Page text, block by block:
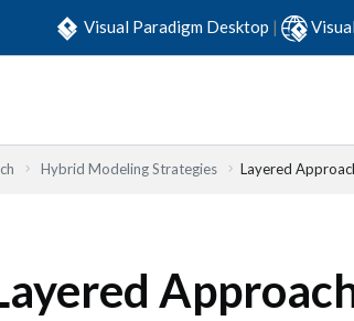
Visual Paradigm Desktop |
Hybrid Modeling Strategies Layered